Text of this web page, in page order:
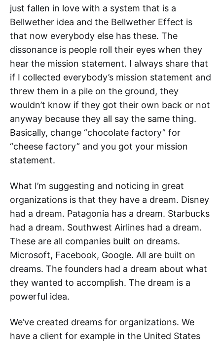
just fallen in love with a system that is a
Bellwether idea and the Bellwether Effect is
that now everybody else has these. The
dissonance is people roll their eyes when they
hear the mission statement. I always share that
if I collected everybody’s mission statement and
threw them in a pile on the ground, they
wouldn’t know if they got their own back or not
anyway because they all say the same thing.
Basically, change “chocolate factory” for
“cheese factory” and you got your mission
statement.
What I’m suggesting and noticing in great
organizations is that they have a dream. Disney
had a dream. Patagonia has a dream. Starbucks
had a dream. Southwest Airlines had a dream.
These are all companies built on dreams.
Microsoft, Facebook, Google. All are built on
dreams. The founders had a dream about what
they wanted to accomplish. The dream is a
powerful idea.
We’ve created dreams for organizations. We
have a client for example in the United States